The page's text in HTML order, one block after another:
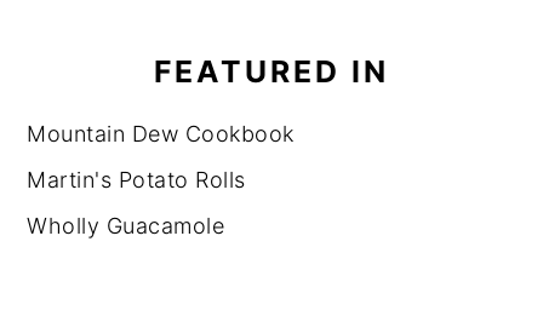
FEATURED IN
Mountain Dew Cookbook
Martin's Potato Rolls
Wholly Guacamole